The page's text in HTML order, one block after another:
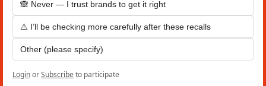
🙈 Never — I trust brands to get it right
⚠️ I’ll be checking more carefully after these recalls
Other (please specify)
LoginorSubscribeto participate